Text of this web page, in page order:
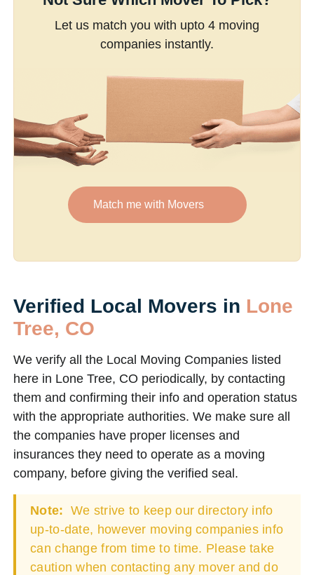
Let us match you with upto 4 moving
companies instantly.
Match me with Movers
Verified Local Movers in Lone
Tree, CO
We verify all the Local Moving Companies listed
here in Lone Tree, CO periodically, by contacting
them and confirming their info and operation status
with the appropriate authorities. We make sure all
the companies have proper licenses and
insurances they need to operate as a moving
company, before giving the verified seal.
Note: We strive to keep our directory info
up-to-date, however moving companies info
can change from time to time. Please take
caution when contacting any mover and do